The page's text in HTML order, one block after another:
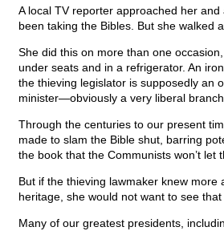
A local TV reporter approached her
been taking the Bibles. But she walked
She did this on more than one
under seats and in a refrigerator. An
the thieving legislator is supposedly an
minister—obviously a very liberal
Through the centuries to our present
made to slam the Bible shut, barring
the book that the Communists won’t let
But if the thieving lawmaker knew more
heritage, she would not want to see that
Many of our greatest presidents,